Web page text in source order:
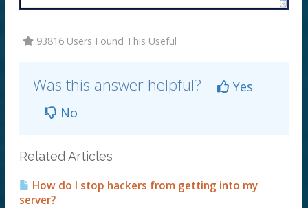
93816 Users Found This Useful
Was this answer helpful?
Yes
No
Related Articles
How do I stop hackers from getting into my
server?